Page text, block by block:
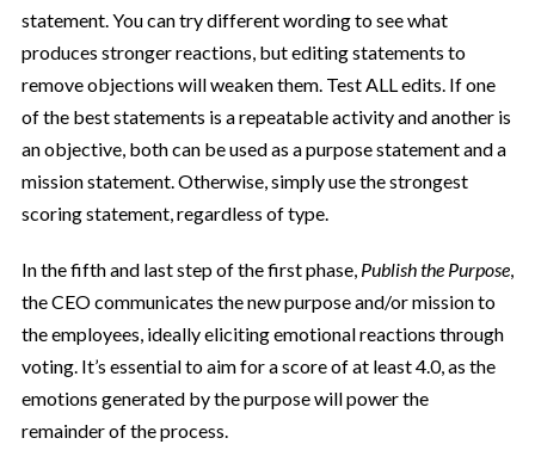
statement. You can try different wording to see what
produces stronger reactions, but editing statements to
remove objections will weaken them. Test ALL edits. If one
of the best statements is a repeatable activity and another is
an objective, both can be used as a purpose statement and a
mission statement. Otherwise, simply use the strongest
scoring statement, regardless of type.
In the fifth and last step of the first phase, Publish the Purpose,
the CEO communicates the new purpose and/or mission to
the employees, ideally eliciting emotional reactions through
voting. It’s essential to aim for a score of at least 4.0, as the
emotions generated by the purpose will power the
remainder of the process.